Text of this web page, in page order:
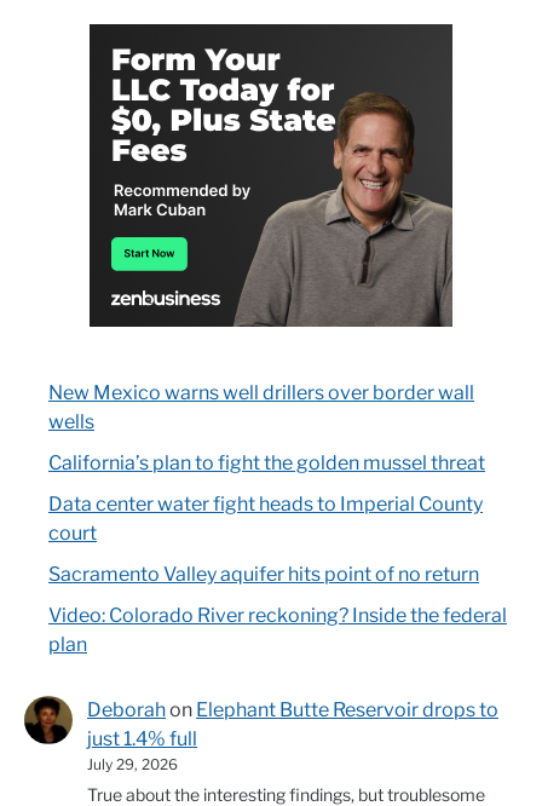
New Mexico warns well drillers over border wall
wells
California’s plan to fight the golden mussel threat
Data center water fight heads to Imperial County
court
Sacramento Valley aquifer hits point of no return
Video: Colorado River reckoning? Inside the federal
plan
Deborahon Elephant Butte Reservoir drops to
just 1.4% full
July 29, 2026
True about the interesting findings, but troublesome